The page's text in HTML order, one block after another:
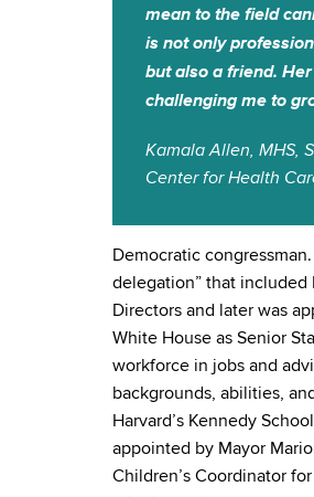
mean to the field
is not only
but also a friend.
challenging me to
Kamala Allen, MHS,
Center for Health
Democratic
delegation” that included
Directors and later was
White House as Senior
workforce in jobs and
backgrounds, abilities,
Harvard’s Kennedy
appointed by Mayor
Children’s Coordinator